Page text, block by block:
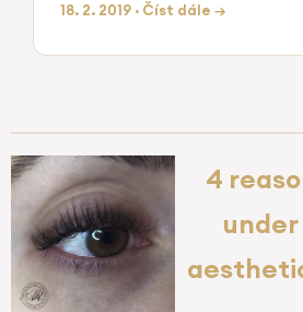
18. 2. 2019 · Číst dále →
4